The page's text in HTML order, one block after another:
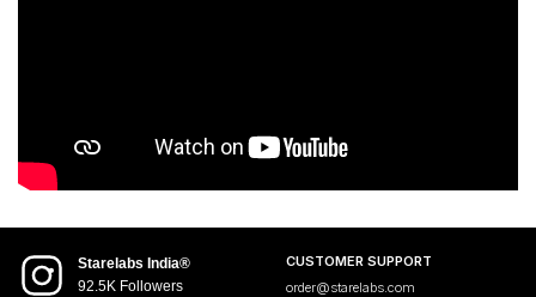
Starelabs India®
92.5K Followers
CUSTOMER SUPPORT
order@starelabs.com